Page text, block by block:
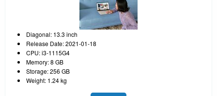
Diagonal: 13.3 inch
Release Date: 2021-01-18
CPU: i3-1115G4
Memory: 8 GB
Storage: 256 GB
Weight: 1.24 kg